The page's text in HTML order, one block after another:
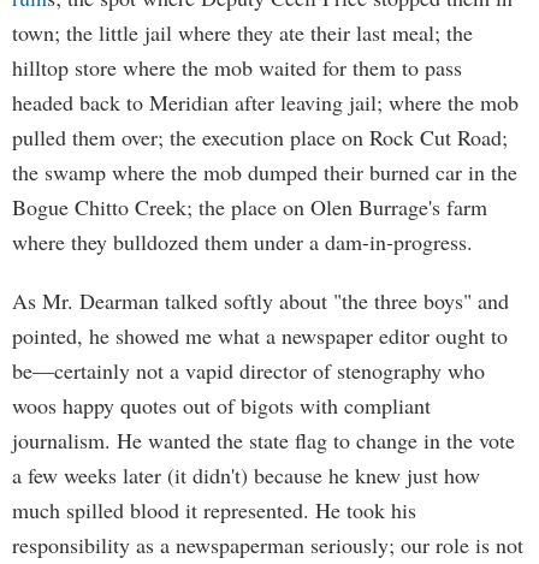
town; the little jail where they ate their last meal; the
hilltop store where the mob waited for them to pass
headed back to Meridian after leaving jail; where the mob
pulled them over; the execution place on Rock Cut Road;
the swamp where the mob dumped their burned car in the
Bogue Chitto Creek; the place on Olen Burrage's farm
where they bulldozed them under a dam-in-progress.
As Mr. Dearman talked softly about "the three boys" and
pointed, he showed me what a newspaper editor ought to
be—certainly not a vapid director of stenography who
woos happy quotes out of bigots with compliant
journalism. He wanted the state flag to change in the vote
a few weeks later (it didn't) because he knew just how
much spilled blood it represented. He took his
responsibility as a newspaperman seriously; our role is not